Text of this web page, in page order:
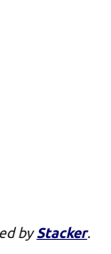
byStacker.